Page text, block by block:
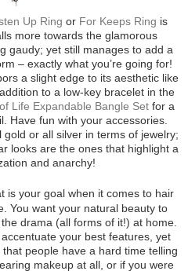
Up Ring or For Keeps Ring is
more towards the glamorous
gaudy; yet still manages to add a
– exactly what you’re going for!
a slight edge to its aesthetic like
addition to a low-key bracelet in the
Life Expandable Bangle Set for a
Have fun with your accessories.
gold or all silver in terms of jewelry;
looks are the ones that highlight a
and anarchy!
is your goal when it comes to hair
You want your natural beauty to
drama (all forms of it!) at home.
your best features, yet
people have a hard time telling
makeup at all, or if you were